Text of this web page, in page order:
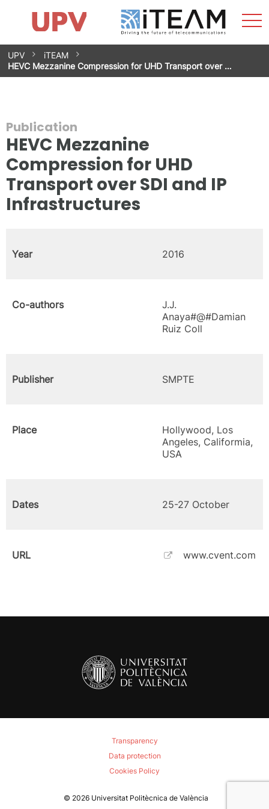
Skip
to
content
Research Impact
Research Groups
Facilities
Spin-offs
Contact
Internships
News
Equality Unit
UPV
iTEAM
HEVC Mezzanine Compression for UHD Transport over …
Publication
HEVC Mezzanine
Compression for UHD
Transport over SDI and IP
Infrastructures
Year 2016
Co-authors
J.J.
Anaya#@#Damian
Ruiz Coll
Publisher SMPTE
Place
Hollywood, Los
Angeles, Califormia,
USA
Dates 25-27 October
URL www.cvent.com
Transparency
Data protection
Cookies Policy
© 2026 Universitat Politècnica de València